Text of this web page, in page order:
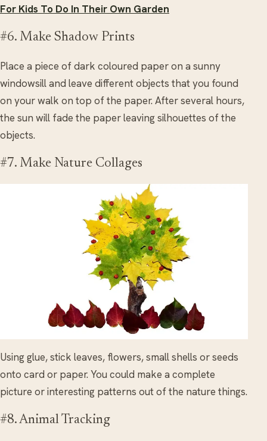
For Kids To Do In Their Own Garden
#6. Make Shadow Prints
Place a piece of dark coloured paper on a sunny
windowsill and leave different objects that you found
on your walk on top of the paper. After several hours,
the sun will fade the paper leaving silhouettes of the
objects.
#7. Make Nature Collages
Using glue, stick leaves, flowers, small shells or seeds
onto card or paper. You could make a complete
picture or interesting patterns out of the nature things.
#8. Animal Tracking